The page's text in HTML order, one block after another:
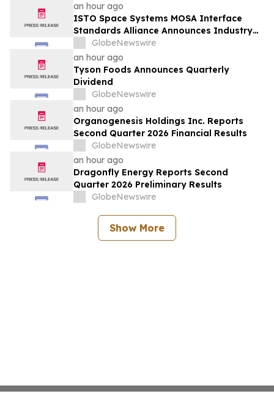
an hour ago
ISTO Space Systems MOSA Interface
Standards Alliance Announces Industry
Webinar: “MOSA Interoperability
Standards for Space Systems”
GlobeNewswire
an hour ago
Tyson Foods Announces Quarterly
Dividend
GlobeNewswire
an hour ago
Organogenesis Holdings Inc. Reports
Second Quarter 2026 Financial Results
GlobeNewswire
an hour ago
Dragonfly Energy Reports Second
Quarter 2026 Preliminary Results
GlobeNewswire
Show More